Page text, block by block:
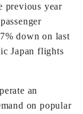
previous year
down on last
Japan flights
an
on popular